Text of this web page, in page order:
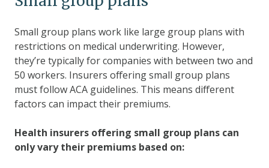
Small group plans work like large group plans with
restrictions on medical underwriting. However,
they’re typically for companies with between two and
50 workers. Insurers offering small group plans
must follow ACA guidelines. This means different
factors can impact their premiums.
Health insurers offering small group plans can
only vary their premiums based on: